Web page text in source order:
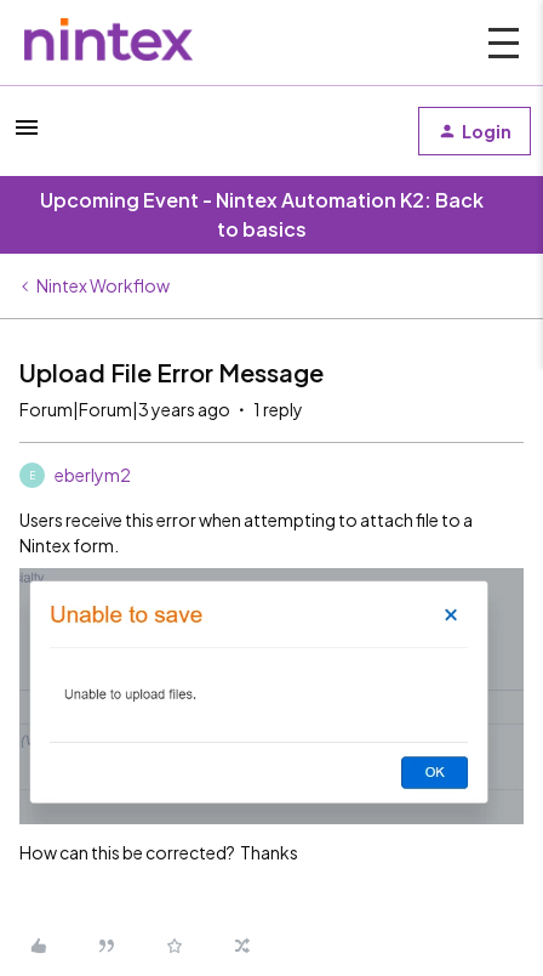
Login
Upcoming Event - Nintex Automation K2: Back
to basics
Nintex Workflow
Upload File Error Message
Forum|Forum|3 years ago 1 reply
E eberlym2
Users receive this error when attempting to attach file to a
Nintex form.
How can this be corrected? Thanks